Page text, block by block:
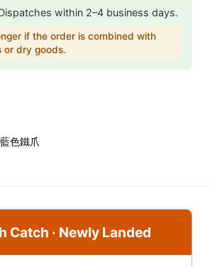
within 2–4 business days.
if the order is combined with
or dry goods.
色鐵爪
Catch · Newly Landed